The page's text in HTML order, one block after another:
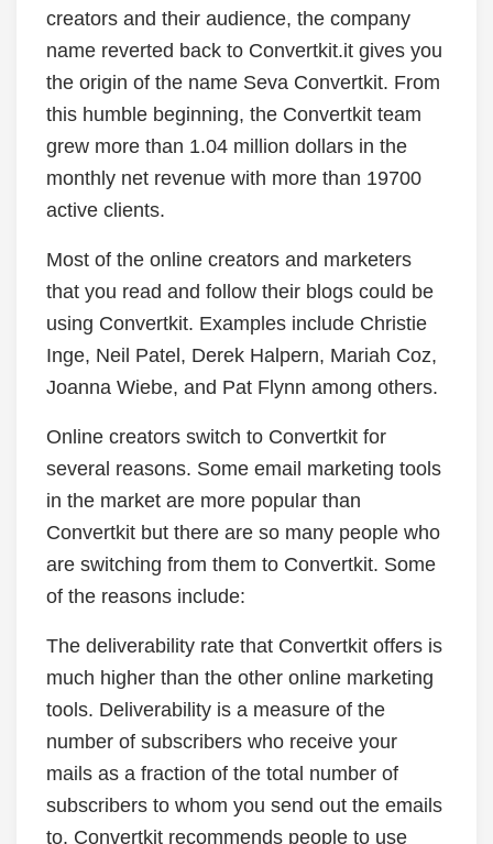
creators and their audience, the company
name reverted back to Convertkit.it gives you
the origin of the name Seva Convertkit. From
this humble beginning, the Convertkit team
grew more than 1.04 million dollars in the
monthly net revenue with more than 19700
active clients.
Most of the online creators and marketers
that you read and follow their blogs could be
using Convertkit. Examples include Christie
Inge, Neil Patel, Derek Halpern, Mariah Coz,
Joanna Wiebe, and Pat Flynn among others.
Online creators switch to Convertkit for
several reasons. Some email marketing tools
in the market are more popular than
Convertkit but there are so many people who
are switching from them to Convertkit. Some
of the reasons include:
The deliverability rate that Convertkit offers is
much higher than the other online marketing
tools. Deliverability is a measure of the
number of subscribers who receive your
mails as a fraction of the total number of
subscribers to whom you send out the emails
to. Convertkit recommends people to use